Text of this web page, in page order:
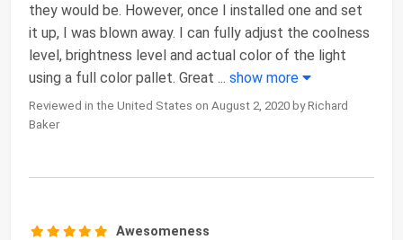
they would be. However, once I installed one and set
it up, I was blown away. I can fully adjust the coolness
level, brightness level and actual color of the light
using a full color pallet. Great ... show more
Reviewed in the United States on August 2, 2020 by Richard
Baker
Awesomeness